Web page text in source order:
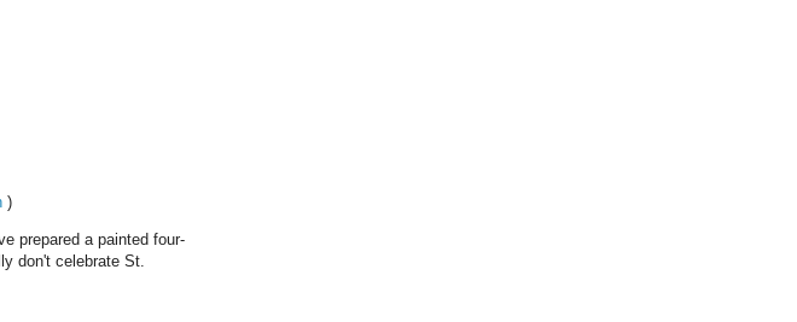
)
prepared a painted four-
don't celebrate St.